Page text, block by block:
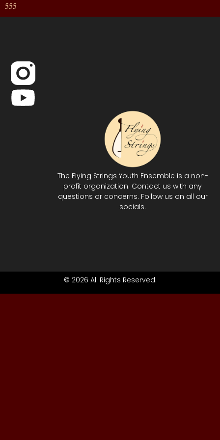
555
The Flying Strings Youth Ensemble is a non-
profit organization. Contact us with any
questions or concerns. Follow us on all our
socials.
© 2026 All Rights Reserved.